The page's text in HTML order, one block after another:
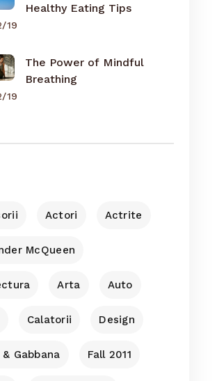
Healthy Eating Tips
19
The Power of Mindful
Breathing
19
Actori Actrite
McQueen
Arta Auto
Calatorii Design
Gabbana Fall 2011